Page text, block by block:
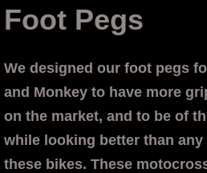
VooDoo Reviews
Honda
Foot Pegs
Chain Adjusters
Foot Pegs
We designed our foot pegs
and Monkey to have more
on the market, and to be of
while looking better than
these bikes. These